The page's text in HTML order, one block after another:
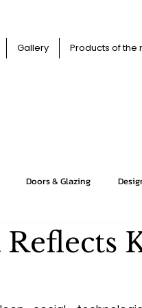
Gallery Products of the
Doors & Glazing
Floors HVAC